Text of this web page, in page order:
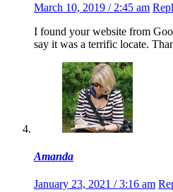
March 10, 2019 / 2:45 am
I found your website from
say it was a terrific locate.
Amanda
January 23, 2021 / 3:16 am